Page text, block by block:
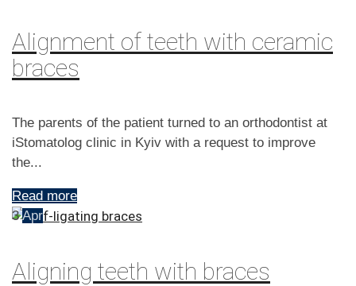
Alignment of teeth with ceramic
braces
The parents of the patient turned to an orthodontist at
iStomatolog clinic in Kyiv with a request to improve
the...
Read more
3Apr
Aligning teeth with braces